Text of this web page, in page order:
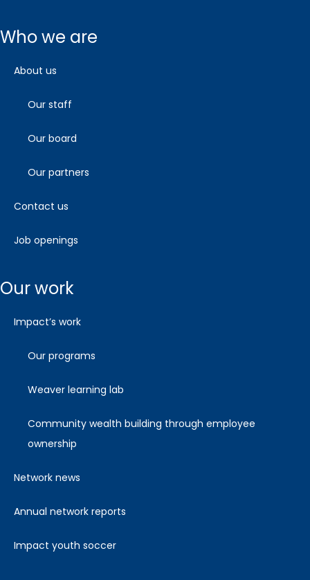
who we are
about us
our staff
our board
our partners
contact us
job openings
our work
impact’s work
our programs
weaver learning lab
community wealth building through employee
ownership
network news
annual network reports
impact youth soccer